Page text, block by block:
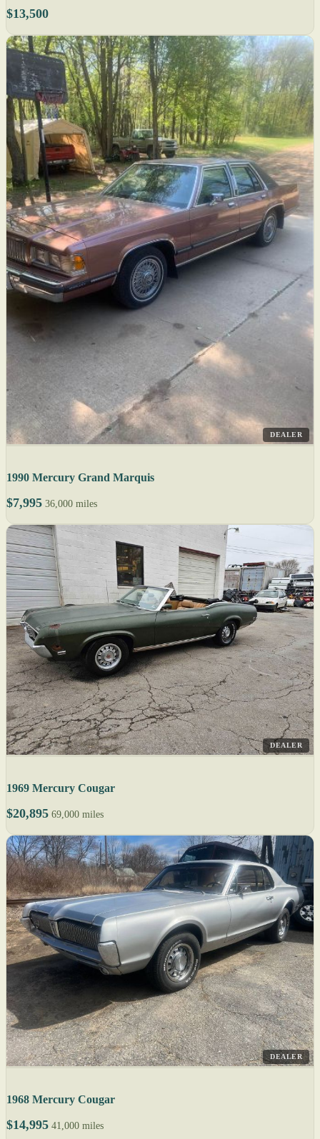
$13,500
DEALER
1990 Mercury Grand Marquis
$7,995 36,000 miles
DEALER
1969 Mercury Cougar
$20,895 69,000 miles
DEALER
1968 Mercury Cougar
$14,995 41,000 miles